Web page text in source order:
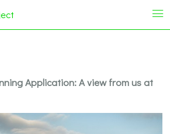
i
Application: A view from us at